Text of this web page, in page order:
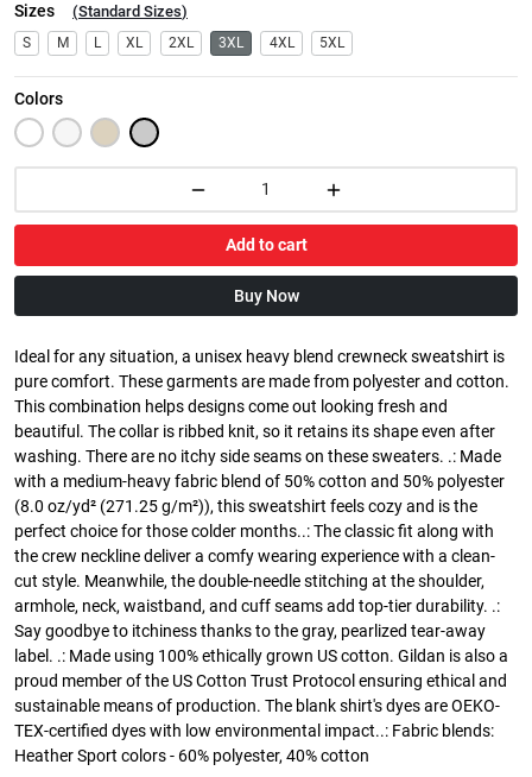
Sizes (Standard Sizes)
S M L XL 2XL 3XL 4XL 5XL
Colors
Add to cart
Buy Now
Ideal for any situation, a unisex heavy blend crewneck sweatshirt is
pure comfort. These garments are made from polyester and cotton.
This combination helps designs come out looking fresh and
beautiful. The collar is ribbed knit, so it retains its shape even after
washing. There are no itchy side seams on these sweaters. .: Made
with a medium-heavy fabric blend of 50% cotton and 50% polyester
(8.0 oz/yd² (271.25 g/m²)), this sweatshirt feels cozy and is the
perfect choice for those colder months..: The classic fit along with
the crew neckline deliver a comfy wearing experience with a clean-
cut style. Meanwhile, the double-needle stitching at the shoulder,
armhole, neck, waistband, and cuff seams add top-tier durability. .:
Say goodbye to itchiness thanks to the gray, pearlized tear-away
label. .: Made using 100% ethically grown US cotton. Gildan is also a
proud member of the US Cotton Trust Protocol ensuring ethical and
sustainable means of production. The blank shirt's dyes are OEKO-
TEX-certified dyes with low environmental impact..: Fabric blends:
Heather Sport colors - 60% polyester, 40% cotton